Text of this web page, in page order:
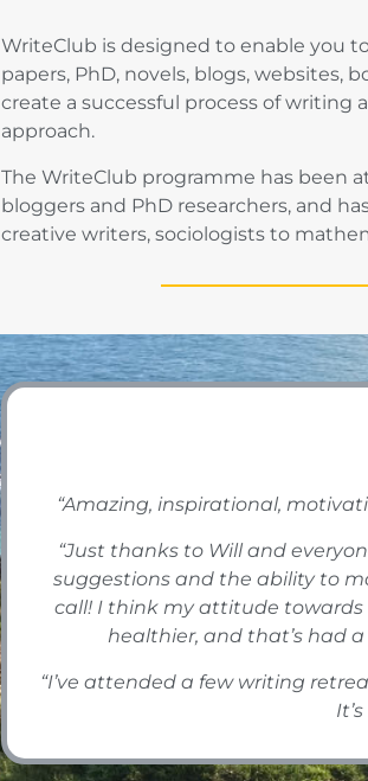
WriteClub is designed to enable you
papers, PhD, novels, blogs, websites,
create a successful process of writing
approach.
The WriteClub programme has been
bloggers and PhD researchers, and
creative writers, sociologists to
“Amazing, inspirational,
“Just thanks to Will and
suggestions and the ability to
call! I think my attitude
healthier, and that’s had
“I’ve attended a few writing